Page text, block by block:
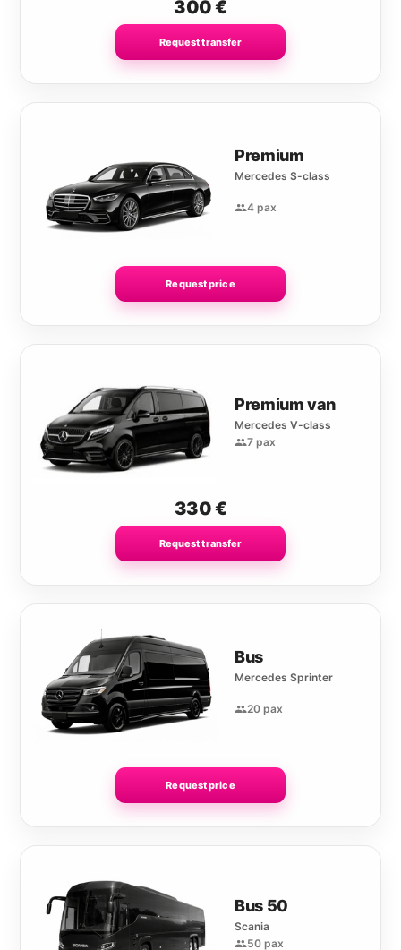
300€
Request transfer
Premium
Mercedes S-class
4 pax
Request price
Premium van
Mercedes V-class
7 pax
330€
Request transfer
Bus
Mercedes Sprinter
20 pax
Request price
Bus 50
Scania
50 pax